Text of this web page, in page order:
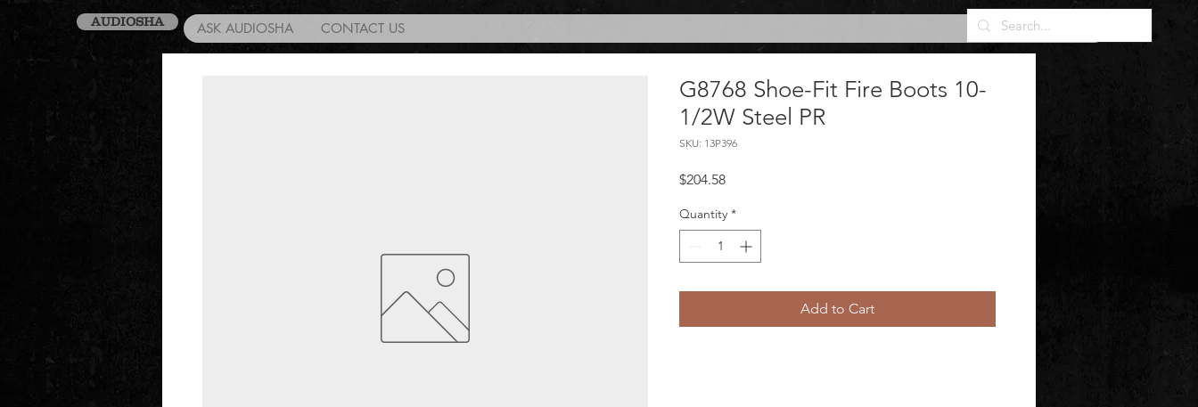
AUDIOSHA ASK AUDIOSHA CONTACT US
G8768 Shoe-Fit Fire Boots 10-
1/2W Steel PR
SKU: 13P396
$204.58Price
Quantity *
Add to Cart